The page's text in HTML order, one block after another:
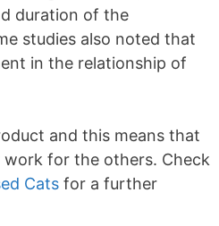
duration of the
studies also noted that
in the relationship of
and this means that
for the others. Check
Cats for a further